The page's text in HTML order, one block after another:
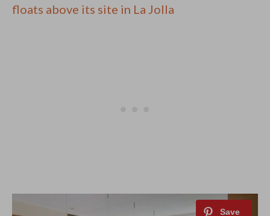
floats above its site in La Jolla